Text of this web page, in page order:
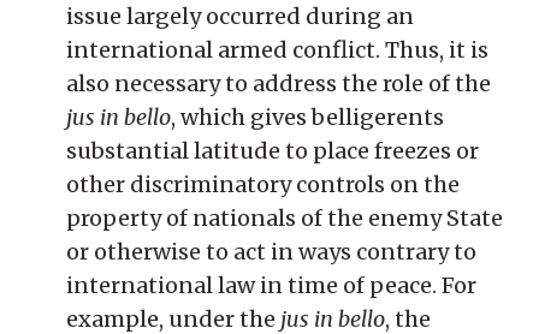
issue largely occurred during an
international armed conflict. Thus, it is
also necessary to address the role of the
jus in bello, which gives belligerents
substantial latitude to place freezes or
other discriminatory controls on the
property of nationals of the enemy State
or otherwise to act in ways contrary to
international law in time of peace. For
example, under the jus in bello, the